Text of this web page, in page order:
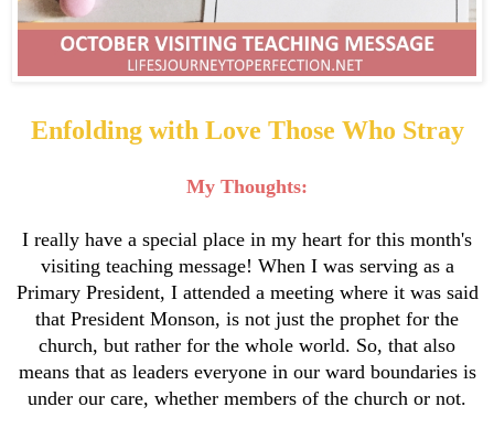
Enfolding with Love Those Who Stray
My Thoughts:
I really have a special place in my heart for this month's
visiting teaching message! When I was serving as a
Primary President, I attended a meeting where it was said
that President Monson, is not just the prophet for the
church, but rather for the whole world. So, that also
means that as leaders everyone in our ward boundaries is
under our care, whether members of the church or not.